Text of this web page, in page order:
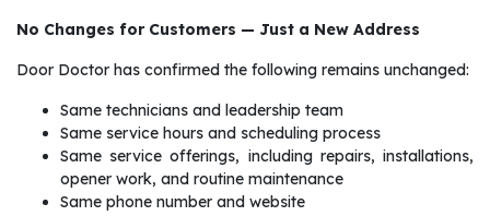
No Changes for Customers — Just a New Address
Door Doctor has confirmed the following remains unchanged:
Same technicians and leadership team
Same service hours and scheduling process
Same service offerings, including repairs, installations,
opener work, and routine maintenance
Same phone number and website